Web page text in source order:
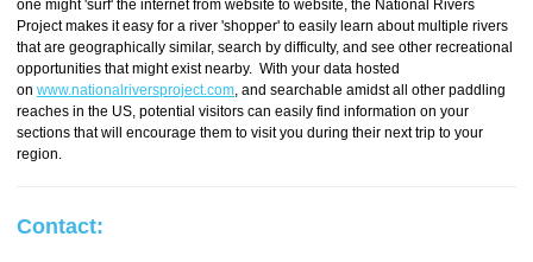
one might 'surf' the internet from website to website, the National Rivers
Project makes it easy for a river 'shopper' to easily learn about multiple rivers
that are geographically similar, search by difficulty, and see other recreational
opportunities that might exist nearby. With your data hosted
on www.nationalriversproject.com, and searchable amidst all other paddling
reaches in the US, potential visitors can easily find information on your
sections that will encourage them to visit you during their next trip to your
region.
Contact: